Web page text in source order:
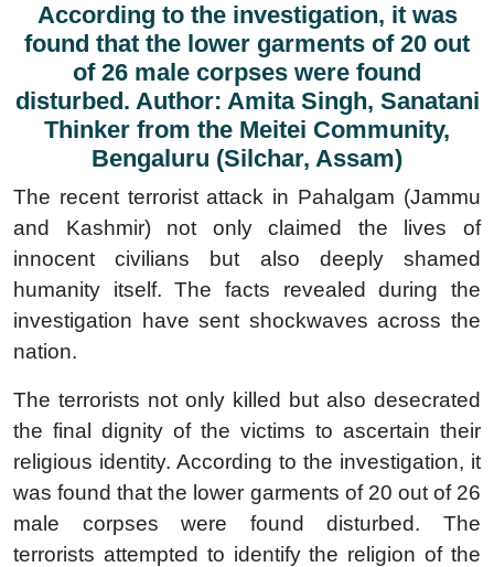
According to the investigation, it was
found that the lower garments of 20 out
of 26 male corpses were found
disturbed. Author: Amita Singh, Sanatani
Thinker from the Meitei Community,
Bengaluru (Silchar, Assam)
The recent terrorist attack in Pahalgam (Jammu
and Kashmir) not only claimed the lives of
innocent civilians but also deeply shamed
humanity itself. The facts revealed during the
investigation have sent shockwaves across the
nation.
The terrorists not only killed but also desecrated
the final dignity of the victims to ascertain their
religious identity. According to the investigation, it
was found that the lower garments of 20 out of 26
male corpses were found disturbed. The
terrorists attempted to identify the religion of the